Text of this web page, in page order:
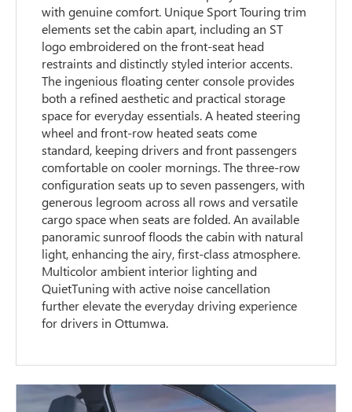
with genuine comfort. Unique Sport Touring trim
elements set the cabin apart, including an ST
logo embroidered on the front-seat head
restraints and distinctly styled interior accents.
The ingenious floating center console provides
both a refined aesthetic and practical storage
space for everyday essentials. A heated steering
wheel and front-row heated seats come
standard, keeping drivers and front passengers
comfortable on cooler mornings. The three-row
configuration seats up to seven passengers, with
generous legroom across all rows and versatile
cargo space when seats are folded. An available
panoramic sunroof floods the cabin with natural
light, enhancing the airy, first-class atmosphere.
Multicolor ambient interior lighting and
QuietTuning with active noise cancellation
further elevate the everyday driving experience
for drivers in Ottumwa.